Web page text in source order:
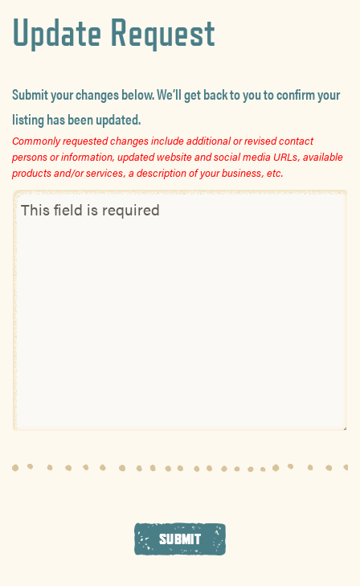
Update Request
Submit your changes below. We’ll get back to you to confirm your
listing has been updated.
Commonly requested changes include additional or revised contact
persons or information, updated website and social media URLs, available
products and/or services, a description of your business, etc.
SUBMIT